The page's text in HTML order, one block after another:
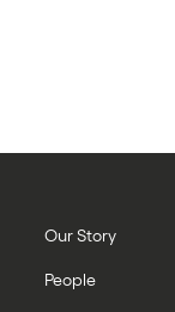
Our Story
People